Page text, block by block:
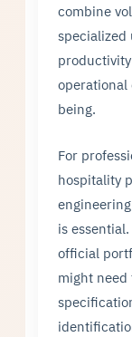
combine
being.
For
hospitality
is
official
might